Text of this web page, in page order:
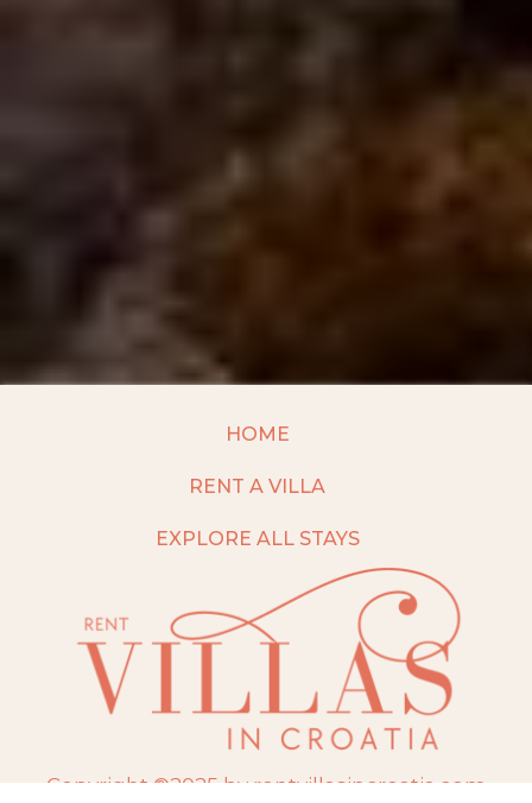
HOME
RENT A VILLA
EXPLORE ALL STAYS
Copyright ©2025 by rentvillasincroatia.com